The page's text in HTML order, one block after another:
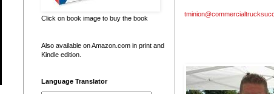
Click on book image to buy the book
Also available on Amazon.com in print and
Kindle edition.
Language Translator